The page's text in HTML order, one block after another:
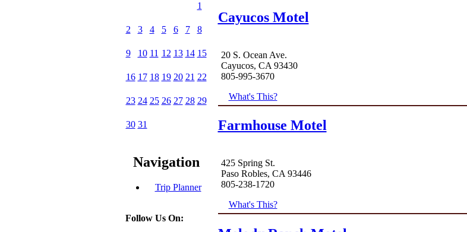
1
2 3 4 5 6 7 8
9 10 11 12 13 14 15
16 17 18 19 20 21 22
23 24 25 26 27 28 29
30 31
Navigation
Trip Planner
Follow Us On:
Cayucos Motel
20 S. Ocean Ave.
Cayucos, CA 93430
805-995-3670
What's This?
Farmhouse Motel
425 Spring St.
Paso Robles, CA 93446
805-238-1720
What's This?